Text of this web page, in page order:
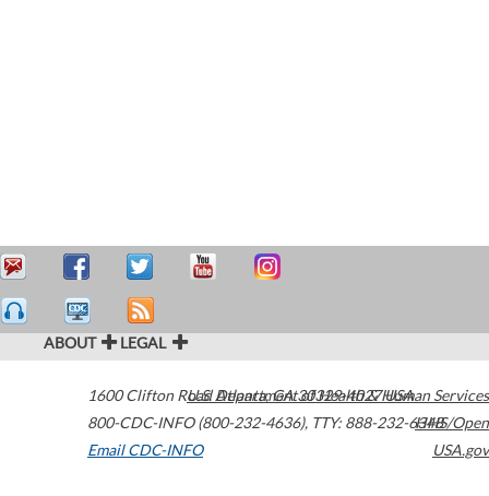
ABOUT LEGAL
1600 Clifton Road Atlanta,GA30329-4027USA
800-CDC-INFO (800-232-4636), TTY: 888-232-6348
Email CDC-INFO
U.S. Department of Health & Human Services
HHS/Open
USA.gov